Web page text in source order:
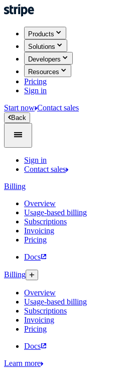
Products
Solutions
Developers
Resources
Pricing
Sign in
Start now Contact sales
Back
Sign in
Contact sales
Billing
Overview
Usage-based billing
Subscriptions
Invoicing
Pricing
Docs
Billing
Overview
Usage-based billing
Subscriptions
Invoicing
Pricing
Docs
Learn more